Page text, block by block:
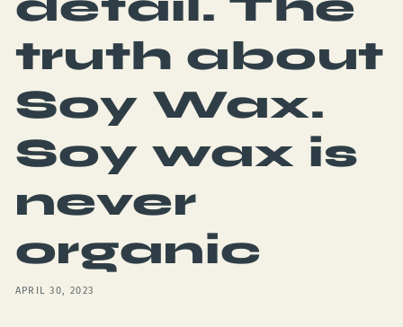
truth about
Soy Wax.
Soy wax is
never
organic
APRIL 30, 2023